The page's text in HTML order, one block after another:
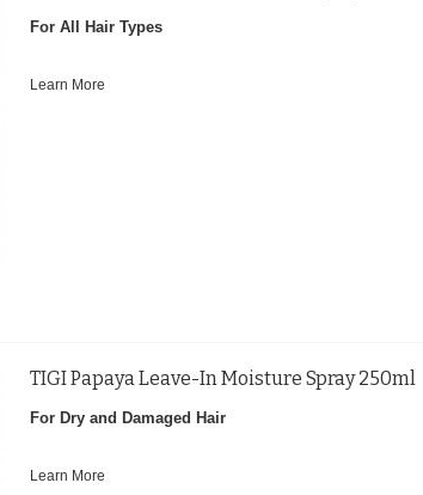
For All Hair Types
Learn More
TIGI Papaya Leave-In Moisture Spray 250ml
For Dry and Damaged Hair
Learn More